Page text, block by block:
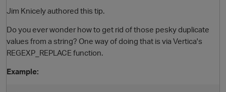
Jim Knicely authored this tip.
Do you ever wonder how to get rid of those pesky duplicate
values from a string? One way of doing that is via Vertica's
REGEXP_REPLACE function.
Example: